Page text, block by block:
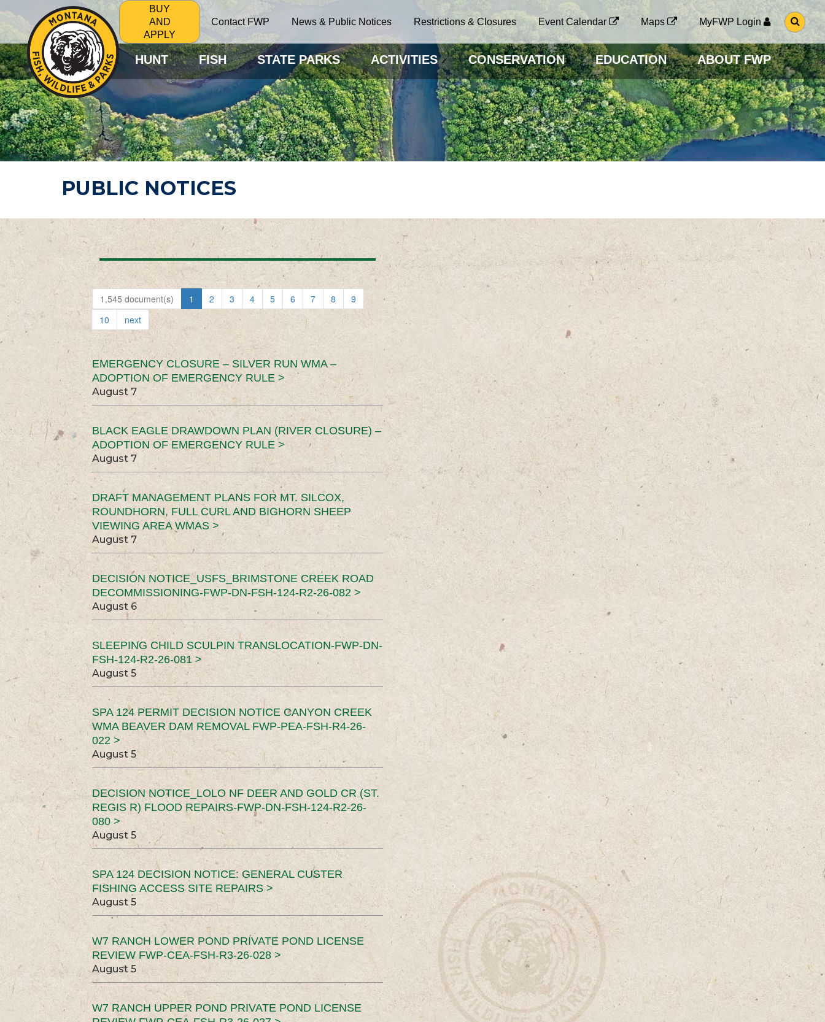
BUY
AND
APPLY
Contact FWP News & Public Notices Restrictions & Closures Event Calendar Maps MyFWP Login
G
O
O
S
E
A
R
C
H
P
A
G
HUNT FISH STATE PARKS ACTIVITIES CONSERVATION EDUCATION ABOUT FWP
PUBLIC NOTICES
1,545 document(s) 1 2 3 4 5 6 7 8
9
10
next
EMERGENCY CLOSURE – SILVER RUN WMA –
ADOPTION OF EMERGENCY RULE >
August 7
BLACK EAGLE DRAWDOWN PLAN (RIVER CLOSURE) –
ADOPTION OF EMERGENCY RULE >
August 7
DRAFT MANAGEMENT PLANS FOR MT. SILCOX,
ROUNDHORN, FULL CURL AND BIGHORN SHEEP
VIEWING AREA WMAS >
August 7
DECISION NOTICE_USFS_BRIMSTONE CREEK ROAD
DECOMMISSIONING-FWP-DN-FSH-124-R2-26-082 >
August 6
SLEEPING CHILD SCULPIN TRANSLOCATION-FWP-DN-
FSH-124-R2-26-081 >
August 5
SPA 124 PERMIT DECISION NOTICE CANYON CREEK
WMA BEAVER DAM REMOVAL FWP-PEA-FSH-R4-26-
022 >
August 5
DECISION NOTICE_LOLO NF DEER AND GOLD CR (ST.
REGIS R) FLOOD REPAIRS-FWP-DN-FSH-124-R2-26-
080 >
August 5
SPA 124 DECISION NOTICE: GENERAL CUSTER
FISHING ACCESS SITE REPAIRS >
August 5
W7 RANCH LOWER POND PRIVATE POND LICENSE
REVIEW FWP-CEA-FSH-R3-26-028 >
August 5
W7 RANCH UPPER POND PRIVATE POND LICENSE